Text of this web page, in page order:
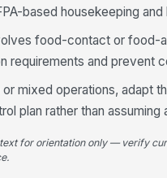
based housekeeping
food-contact or food-
requirements and prevent
or mixed operations, adapt
plan rather than
for orientation only — verify